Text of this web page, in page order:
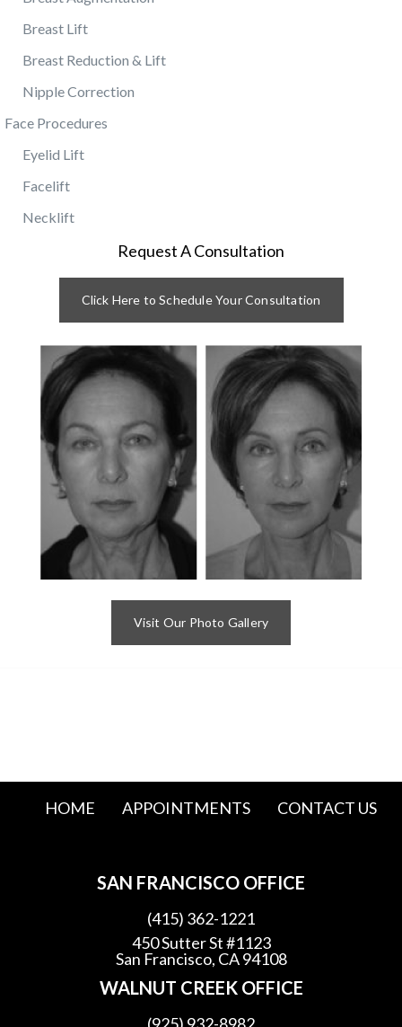
Breast Lift
Breast Reduction & Lift
Nipple Correction
Face Procedures
Eyelid Lift
Facelift
Necklift
Request A Consultation
Click Here to Schedule Your Consultation
Visit Our Photo Gallery
HOME APPOINTMENTS CONTACT US
SAN FRANCISCO OFFICE
(415) 362-1221
450 Sutter St #1123
San Francisco, CA 94108
WALNUT CREEK OFFICE